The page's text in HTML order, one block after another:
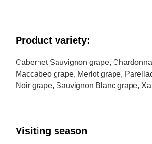
Product variety:
Cabernet Sauvignon grape,
Maccabeo grape, Merlot grape,
Noir grape, Sauvignon Blanc grape,
Visiting season